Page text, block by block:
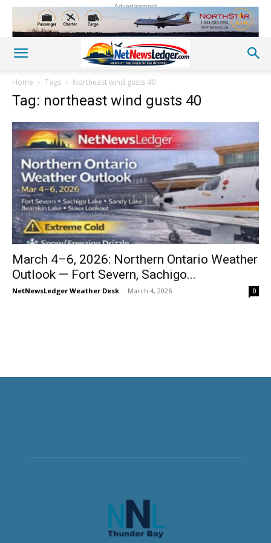
Advertisement
Home Tags Northeast wind gusts 40
Tag: northeast wind gusts 40
March 4–6, 2026: Northern Ontario Weather
Outlook — Fort Severn, Sachigo...
NetNewsLedger Weather Desk - March 4, 2026 0